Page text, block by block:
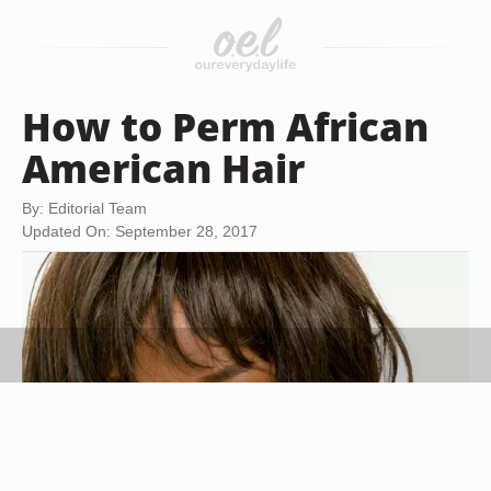
How to Perm African
American Hair
By: Editorial Team
Updated On: September 28, 2017